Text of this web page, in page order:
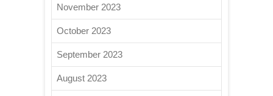
November 2023
October 2023
September 2023
August 2023